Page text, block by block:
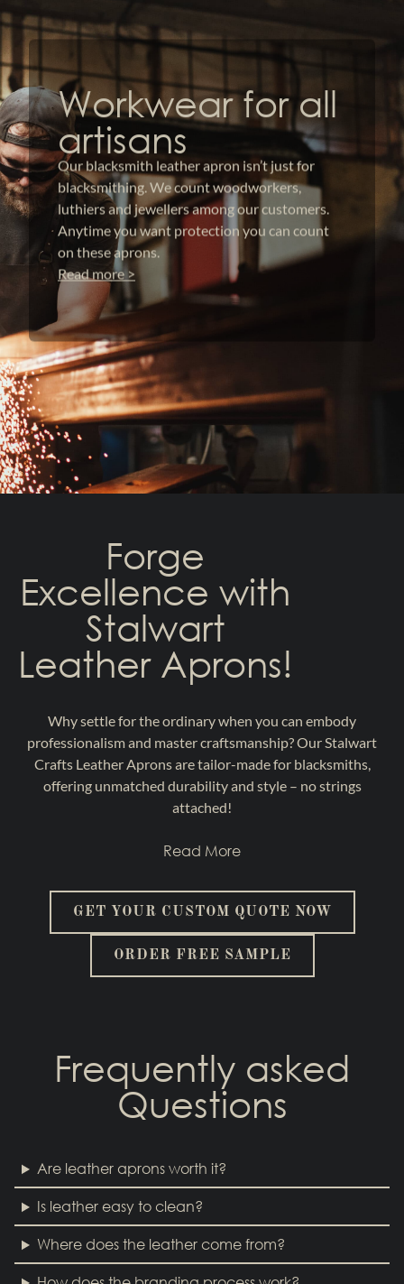
Workwear for all
artisans
Our blacksmith leather apron isn’t just for
blacksmithing. We count woodworkers,
luthiers and jewellers among our customers.
Anytime you want protection you can count
on these aprons.
Forge
Excellence with
Stalwart
Leather Aprons!
Why settle for the ordinary when you can embody
professionalism and master craftsmanship? Our Stalwart
Crafts Leather Aprons are tailor-made for blacksmiths,
offering unmatched durability and style – no strings
attached!
Read More
GET YOUR CUSTOM QUOTE NOW
ORDER FREE SAMPLE
Frequently asked
Questions
Are leather aprons worth it?
Is leather easy to clean?
Where does the leather come from?